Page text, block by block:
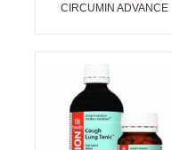
CIRCUMIN ADVANCE